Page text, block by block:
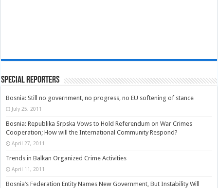
Special Reporters
Bosnia: Still no government, no progress, no EU softening of stance
July 25, 2011
Bosnia: Republika Srpska Vows to Hold Referendum on War Crimes
Cooperation; How will the International Community Respond?
April 27, 2011
Trends in Balkan Organized Crime Activities
April 11, 2011
Bosnia’s Federation Entity Names New Government, But Instability Will